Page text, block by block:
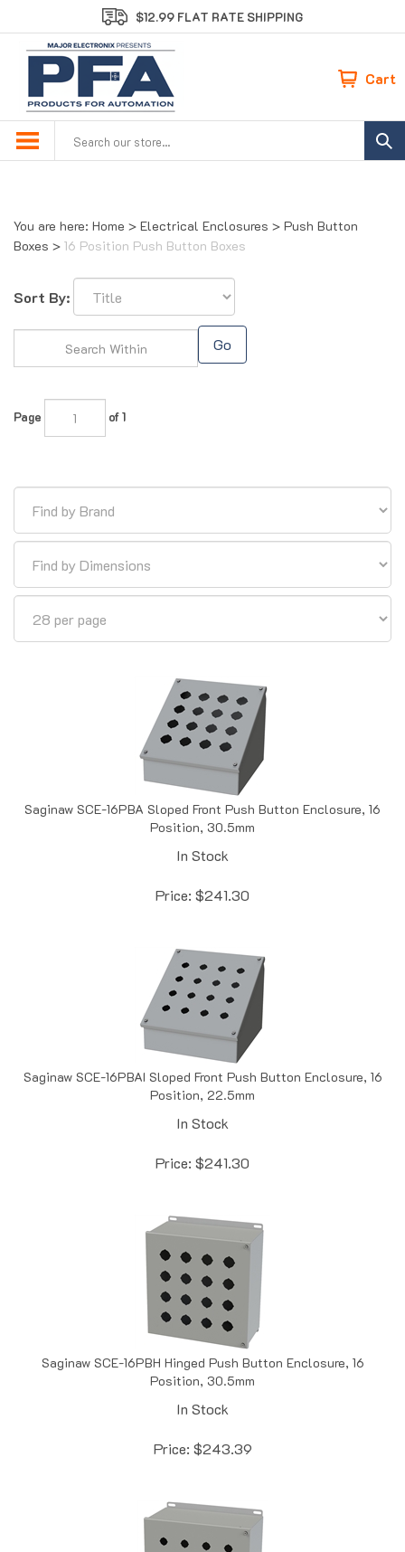
to
content
$12.99 FLAT RATE SHIPPING
Cart
You are here: Home > Electrical Enclosures > Push Button
Boxes > 16 Position Push Button Boxes
Sort By:
Saginaw SCE-16PBA Sloped Front Push Button Enclosure, 16
Position, 30.5mm
In Stock
Saginaw SCE-16PBAI Sloped Front Push Button Enclosure, 16
Position, 22.5mm
In Stock
Saginaw SCE-16PBH Hinged Push Button Enclosure, 16
Position, 30.5mm
In Stock